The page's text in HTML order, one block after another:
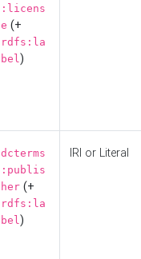
:licens
e (+
rdfs:la
bel)
dcterms
:publis
her (+
rdfs:la
bel)
IRI or Literal